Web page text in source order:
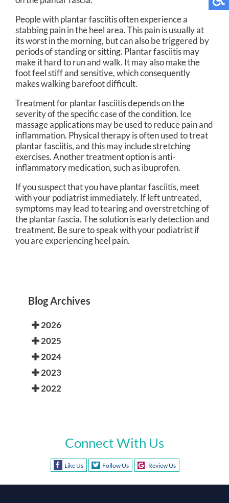
People with plantar fasciitis often experience a
stabbing pain in the heel area. This pain is usually at
its worst in the morning, but can also be triggered by
periods of standing or sitting. Plantar fasciitis may
make it hard to run and walk. It may also make the
foot feel stiff and sensitive, which consequently
makes walking barefoot difficult.
Treatment for plantar fasciitis depends on the
severity of the specific case of the condition. Ice
massage applications may be used to reduce pain and
inflammation. Physical therapy is often used to treat
plantar fasciitis, and this may include stretching
exercises. Another treatment option is anti-
inflammatory medication, such as ibuprofen.
If you suspect that you have plantar fasciitis, meet
with your podiatrist immediately. If left untreated,
symptoms may lead to tearing and overstretching of
the plantar fascia. The solution is early detection and
treatment. Be sure to speak with your podiatrist if
you are experiencing heel pain.
Blog Archives
2026
2025
2024
2023
2022
Connect With Us
Like Us Follow Us Review Us